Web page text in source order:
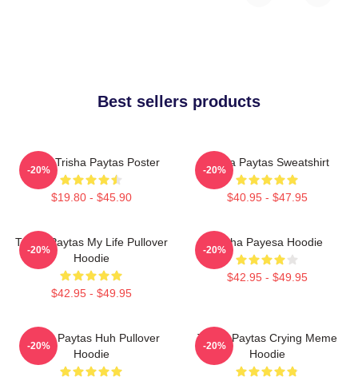
Best sellers products
Iconic Trisha Paytas Poster
$19.80 - $45.90
-20%
Trisha Paytas Sweatshirt
$40.95 - $47.95
-20%
Trisha Paytas My Life Pullover
Hoodie
$42.95 - $49.95
-20%
Trisha Payesa Hoodie
$42.95 - $49.95
-20%
Trisha Paytas Huh Pullover
Hoodie
-20%
Trisha Paytas Crying Meme
Hoodie
-20%